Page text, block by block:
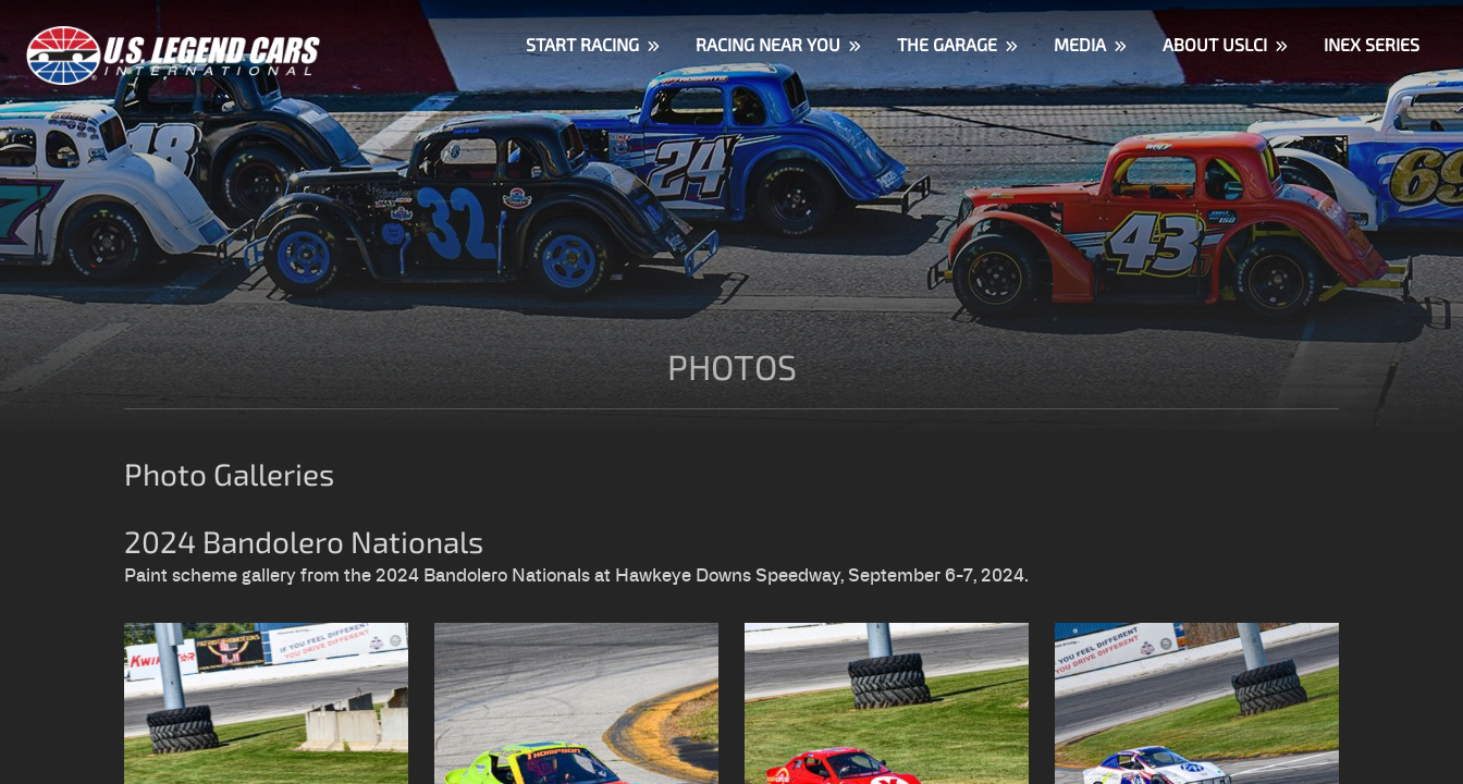
START RACING RACING NEAR YOU THE GARAGE MEDIA ABOUT USLCI INEX SERIES
PHOTOS
Photo Galleries
2024 Bandolero Nationals
Paint scheme gallery from the 2024 Bandolero Nationals at Hawkeye Downs Speedway, September 6-7, 2024.